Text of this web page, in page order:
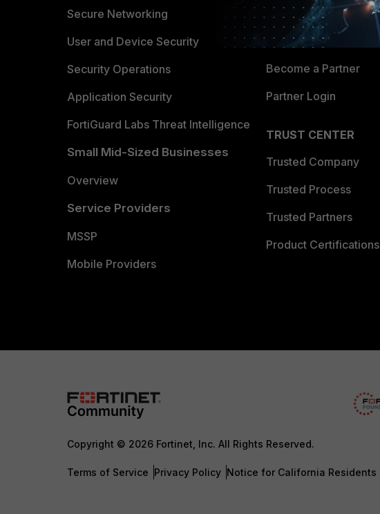
Secure Networking
User and Device Security
Security Operations
Application Security
FortiGuard Labs Threat Intelligence
Small Mid-Sized Businesses
Overview
Service Providers
MSSP
Mobile Providers
Alliances Ecosystem
Find a Partner
Become a Partner
Partner Login
TRUST CENTER
Trusted Company
Trusted Process
Trusted Partners
Product Certifications
Copyright © 2026 Fortinet, Inc. All Rights Reserved.
Terms of Service Privacy Policy Notice for California Residents